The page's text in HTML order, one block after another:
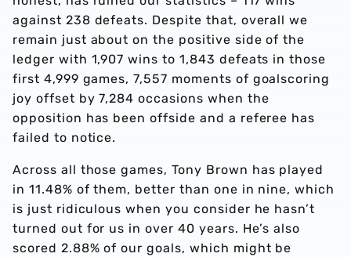
against 238 defeats. Despite that, overall we
remain just about on the positive side of the
ledger with 1,907 wins to 1,843 defeats in those
first 4,999 games, 7,557 moments of goalscoring
joy offset by 7,284 occasions when the
opposition has been offside and a referee has
failed to notice.
Across all those games, Tony Brown has played
in 11.48% of them, better than one in nine, which
is just ridiculous when you consider he hasn’t
turned out for us in over 40 years. He’s also
scored 2.88% of our goals, which might be